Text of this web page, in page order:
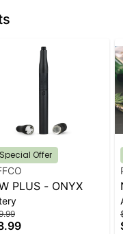
Special Offer
PLUS - ONYX